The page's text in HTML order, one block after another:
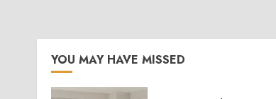
YOU MAY HAVE MISSED